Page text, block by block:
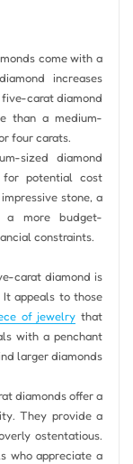
come with a
increases
carat diamond
than a medium-
four carats.
sized diamond
potential cost
stone, a
a more budget-
constraints.
carat diamond is
appeals to those
of jewelry that
with a penchant
larger diamonds
diamonds offer a
They provide a
ostentatious.
who appreciate a